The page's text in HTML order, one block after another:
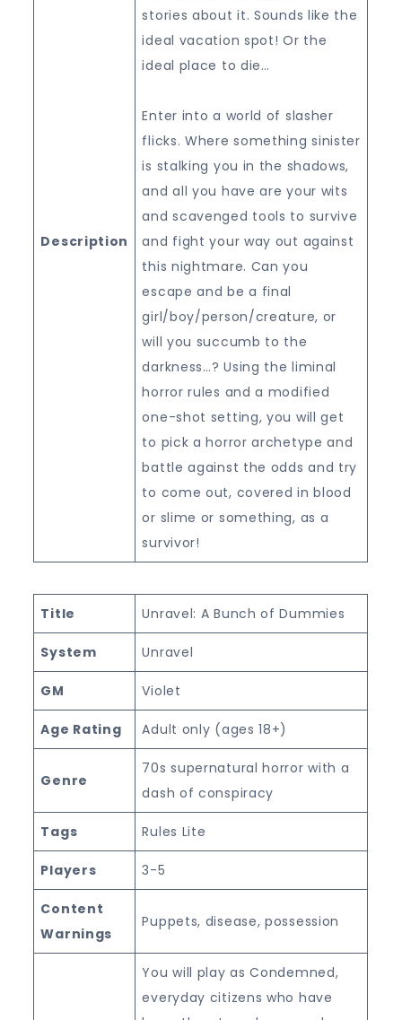
Description
stories about it. Sounds like the
ideal vacation spot! Or the
ideal place to die…
Enter into a world of slasher
flicks. Where something sinister
is stalking you in the shadows,
and all you have are your wits
and scavenged tools to survive
and fight your way out against
this nightmare. Can you
escape and be a final
girl/boy/person/creature, or
will you succumb to the
darkness…? Using the liminal
horror rules and a modified
one-shot setting, you will get
to pick a horror archetype and
battle against the odds and try
to come out, covered in blood
or slime or something, as a
survivor!
Title Unravel: A Bunch of Dummies
System Unravel
GM Violet
Age Rating Adult only (ages 18+)
Genre
70s supernatural horror with a
dash of conspiracy
Tags Rules Lite
Players 3-5
Content
Warnings
Puppets, disease, possession
You will play as Condemned,
everyday citizens who have